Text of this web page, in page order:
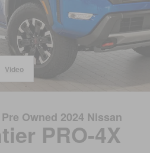
Video
Owned 2024 Nissan
PRO-4X